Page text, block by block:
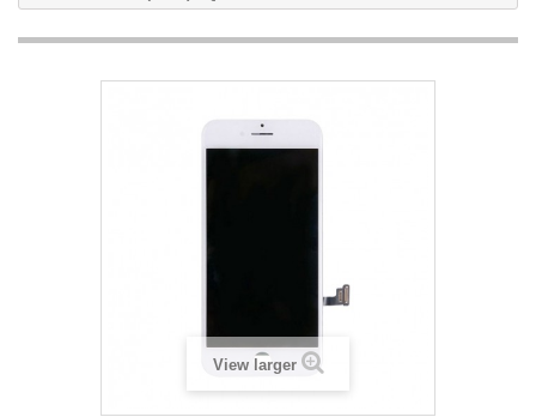
View larger